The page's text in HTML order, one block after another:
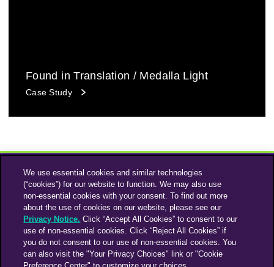
Found in Translation / Medalla Light
Case Study
InstagramLinkedin
We use essential cookies and similar technologies
(“cookies”) for our website to function. We may also use
non-essential cookies with your consent. To find out more
about the use of cookies on our website, please see our
Privacy Notice. Click “Accept All Cookies” to consent to our
use of non-essential cookies. Click “Reject All Cookies” if
you do not consent to our use of non-essential cookies. You
can also visit the "Your Privacy Choices" link or "Cookie